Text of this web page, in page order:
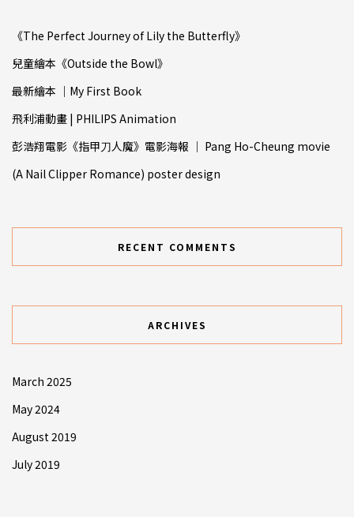
《The Perfect Journey of Lily the Butterfly》
兒童繪本《Outside the Bowl》
最新繪本 ｜My First Book
飛利浦動畫 | PHILIPS Animation
彭浩翔電影《指甲⼑人魔》電影海報 ｜ Pang Ho-Cheung movie
(A Nail Clipper Romance) poster design
RECENT COMMENTS
ARCHIVES
March 2025
May 2024
August 2019
July 2019